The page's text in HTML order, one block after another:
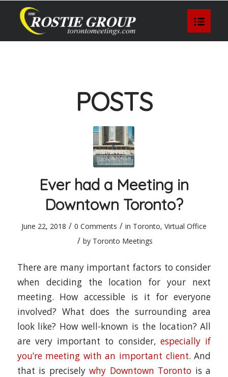
POSTS
Ever had a Meeting in
Downtown Toronto?
June 22, 2018 / 0 Comments / in Toronto, Virtual Office
/ by Toronto Meetings
There are many important factors to consider
when deciding the location for your next
meeting. How accessible is it for everyone
involved? What does the surrounding area
look like? How well-known is the location? All
are very important to consider,especially if
you’re meeting with an important client. And
that is preciselywhy Downtown Toronto is a